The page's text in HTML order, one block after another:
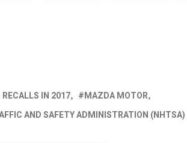
RECALLS IN 2017
MAZDA MOTOR
AND SAFETY ADMINISTRATION (NHTSA)